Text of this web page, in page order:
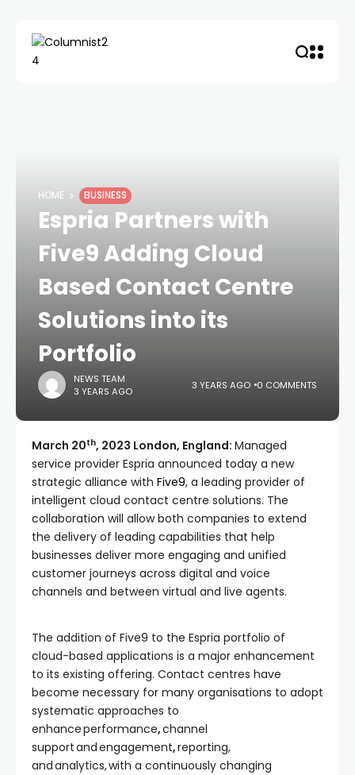
HOME BUSINESS
Espria Partners with
Five9 Adding Cloud
Based Contact Centre
Solutions into its
Portfolio
NEWS TEAM
3 YEARS AGO
3 YEARS AGO 0 COMMENTS
March 20th, 2023 London, England: Managed
service provider Espria announced today a new
strategic alliance with Five9, a leading provider of
intelligent cloud contact centre solutions. The
collaboration will allow both companies to extend
the delivery of leading capabilities that help
businesses deliver more engaging and unified
customer journeys across digital and voice
channels and between virtual and live agents.
The addition of Five9 to the Espria portfolio of
cloud-based applications is a major enhancement
to its existing offering. Contact centres have
become necessary for many organisations to adopt
systematic approaches to
enhance performance,channel
supportandengagement,reporting,
and analytics,with a continuously changing